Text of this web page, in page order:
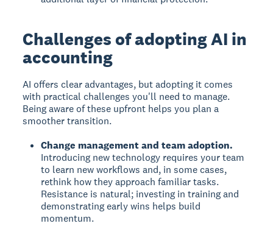
Challenges of adopting AI in
accounting
AI offers clear advantages, but adopting it comes
with practical challenges you'll need to manage.
Being aware of these upfront helps you plan a
smoother transition.
Change management and team adoption.
Introducing new technology requires your team
to learn new workflows and, in some cases,
rethink how they approach familiar tasks.
Resistance is natural; investing in training and
demonstrating early wins helps build
momentum.